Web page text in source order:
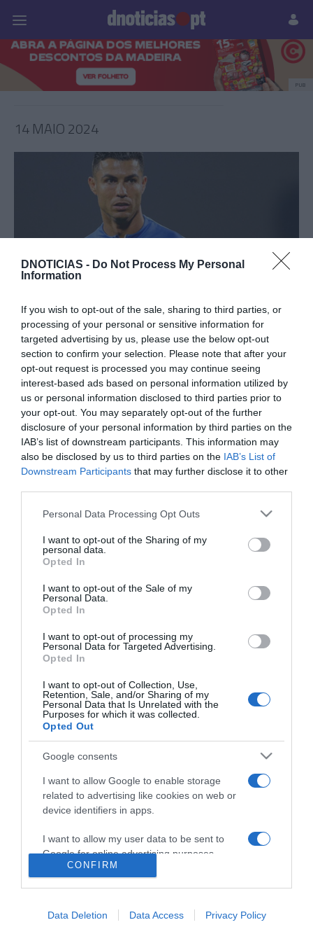
DNOTICIAS - Do Not Process My Personal
Information
If you wish to opt-out of the sale, sharing to third parties, or
processing of your personal or sensitive information for
targeted advertising by us, please use the below opt-out
section to confirm your selection. Please note that after your
opt-out request is processed you may continue seeing
interest-based ads based on personal information utilized by
us or personal information disclosed to third parties prior to
your opt-out. You may separately opt-out of the further
disclosure of your personal information by third parties on the
IAB’s list of downstream participants. This information may
also be disclosed by us to third parties on the IAB’s List of
Downstream Participants that may further disclose it to other
Please note that this website/app uses one or more Google
not limited to your visit or usage behaviour. You may click to
grant or deny consent to Google and its third-party tags to
use your data for below specified purposes in below Google
consent section.
Personal Data Processing Opt Outs
I want to opt-out of the Sharing of my
personal data.
Opted In
I want to opt-out of the Sale of my
Personal Data.
Opted In
I want to opt-out of processing my
Personal Data for Targeted Advertising.
Opted In
I want to opt-out of Collection, Use,
Retention, Sale, and/or Sharing of my
Personal Data that Is Unrelated with the
Purposes for which it was collected.
Opted Out
Google consents
I want to allow Google to enable storage
related to advertising like cookies on web or
device identifiers in apps.
I want to allow my user data to be sent to
Google for online advertising purposes.
CONFIRM
Data Deletion Data Access Privacy Policy
Prazeres Paisagens
PUB
14 MAIO 2024
CRISTIANO RONALDO
Ronaldo é o novo rosto da Whoop
23:54
PRODUTOS E MARCAS
Saccharum promove jantares 'Fire Pit' no
Calhau Beach Club
PRODUTOS E MARCAS
Mesclarte'24 terminou em grande e divulga
vídeo inspirador